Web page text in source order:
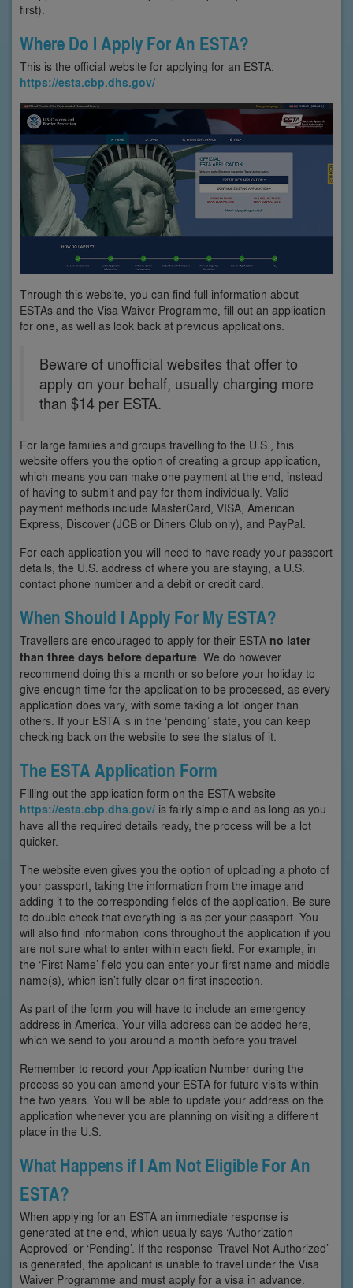
first).
Where Do I Apply For An ESTA?
This is the official website for applying for an ESTA:
https://esta.cbp.dhs.gov/
Through this website, you can find full information about
ESTAs and the Visa Waiver Programme, fill out an application
for one, as well as look back at previous applications.
Beware of unofficial websites that offer to
apply on your behalf, usually charging more
than $14 per ESTA.
For large families and groups travelling to the U.S., this
website offers you the option of creating a group application,
which means you can make one payment at the end, instead
of having to submit and pay for them individually. Valid
payment methods include MasterCard, VISA, American
Express, Discover (JCB or Diners Club only), and PayPal.
For each application you will need to have ready your passport
details, the U.S. address of where you are staying, a U.S.
contact phone number and a debit or credit card.
When Should I Apply For My ESTA?
Travellers are encouraged to apply for their ESTA no later
than three days before departure. We do however
recommend doing this a month or so before your holiday to
give enough time for the application to be processed, as every
application does vary, with some taking a lot longer than
others. If your ESTA is in the ‘pending’ state, you can keep
checking back on the website to see the status of it.
The ESTA Application Form
Filling out the application form on the ESTA website
https://esta.cbp.dhs.gov/ is fairly simple and as long as you
have all the required details ready, the process will be a lot
quicker.
The website even gives you the option of uploading a photo of
your passport, taking the information from the image and
adding it to the corresponding fields of the application. Be sure
to double check that everything is as per your passport. You
will also find information icons throughout the application if you
are not sure what to enter within each field. For example, in
the ‘First Name’ field you can enter your first name and middle
name(s), which isn’t fully clear on first inspection.
As part of the form you will have to include an emergency
address in America. Your villa address can be added here,
which we send to you around a month before you travel.
Remember to record your Application Number during the
process so you can amend your ESTA for future visits within
the two years. You will be able to update your address on the
application whenever you are planning on visiting a different
place in the U.S.
What Happens if I Am Not Eligible For An
ESTA?
When applying for an ESTA an immediate response is
generated at the end, which usually says ‘Authorization
Approved’ or ‘Pending’. If the response ‘Travel Not Authorized’
is generated, the applicant is unable to travel under the Visa
Waiver Programme and must apply for a visa in advance.